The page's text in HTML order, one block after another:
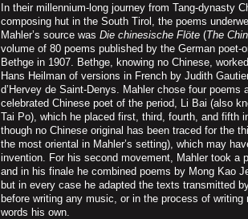
In their millennium-long journey from Tang-dynasty
composing hut in the South Tirol, the poems
Mahler’s source was Die chinesische Flöte (The
volume of 80 poems published by the German poet-
Bethge in 1907. Bethge, knowing no Chinese,
Hans Heilman of versions in French by Judith
d’Hervey de Saint-Denys. Mahler chose four poems
celebrated Chinese poet of the period, Li Bai (also
Tai Po), which he placed first, third, fourth, and fifth
though no Chinese original has been traced for the
the most oriental in Mahler’s setting), which may
invention. For his second movement, Mahler took a
and in his finale he combined poems by Mong Kao
but in every case he adapted the texts transmitted
before writing any music, or in the process of writing
words his own.